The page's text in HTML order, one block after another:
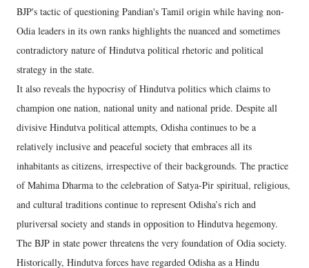
BJP's tactic of questioning Pandian's Tamil origin while having non-
Odia leaders in its own ranks highlights the nuanced and sometimes
contradictory nature of Hindutva political rhetoric and political
strategy in the state.
It also reveals the hypocrisy of Hindutva politics which claims to
champion one nation, national unity and national pride. Despite all
divisive Hindutva political attempts, Odisha continues to be a
relatively inclusive and peaceful society that embraces all its
inhabitants as citizens, irrespective of their backgrounds. The practice
of Mahima Dharma to the celebration of Satya-Pir spiritual, religious,
and cultural traditions continue to represent Odisha’s rich and
pluriversal society and stands in opposition to Hindutva hegemony.
The BJP in state power threatens the very foundation of Odia society.
Historically, Hindutva forces have regarded Odisha as a Hindu